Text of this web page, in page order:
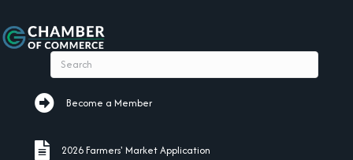
Become a Member
Become a Member
2026 Farmers' Market Application
2026 Farmers' Market Application